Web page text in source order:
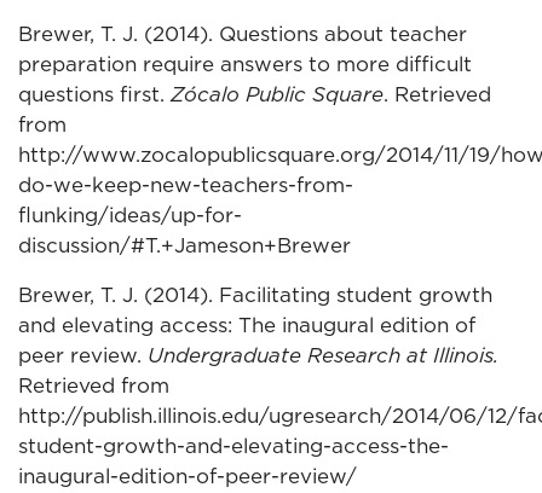
Brewer, T. J. (2014). Questions about teacher
preparation require answers to more difficult
questions first.Zócalo Public Square. Retrieved
from
http://www.zocalopublicsquare.org/2014/11/19/
do-we-keep-new-teachers-from-
flunking/ideas/up-for-
discussion/#T.+Jameson+Brewer
Brewer, T. J. (2014). Facilitating student growth
and elevating access: The inaugural edition of
peer review. Undergraduate Research at Illinois.
Retrieved from
http://publish.illinois.edu/ugresearch/2014/06/12/
student-growth-and-elevating-access-the-
inaugural-edition-of-peer-review/